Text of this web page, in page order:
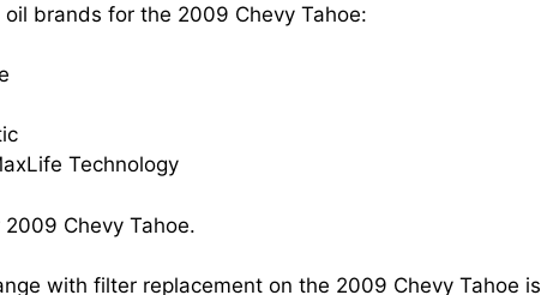
brands for the 2009 Chevy Tahoe:
Technology
with filter replacement on the 2009 Chevy Tahoe is